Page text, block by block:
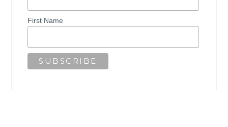
First Name